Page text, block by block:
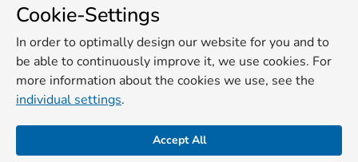
Cookie-Settings
In order to optimally design our website for you and to
be able to continuously improve it, we use cookies. For
more information about the cookies we use, see the
individual settings.
Accept All